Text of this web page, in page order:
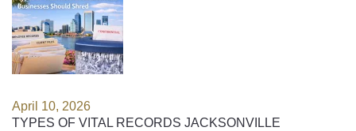
April 10, 2026
TYPES OF VITAL RECORDS JACKSONVILLE